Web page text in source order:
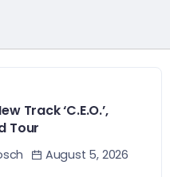
Track ‘C.E.O.’,
Tour
August 5, 2026